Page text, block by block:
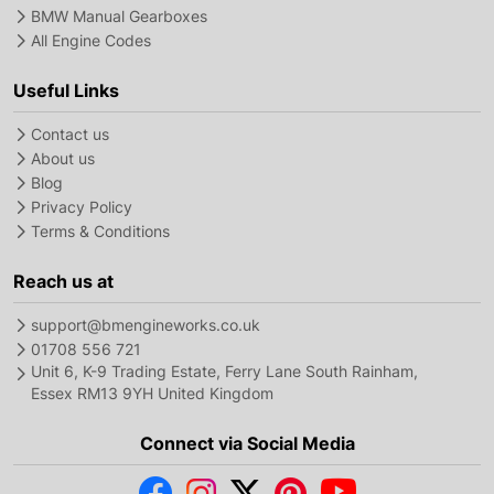
BMW Manual Gearboxes
All Engine Codes
Useful Links
Contact us
About us
Blog
Privacy Policy
Terms & Conditions
Reach us at
support@bmengineworks.co.uk
01708 556 721
Unit 6, K-9 Trading Estate, Ferry Lane South Rainham,
Essex RM13 9YH United Kingdom
Connect via Social Media